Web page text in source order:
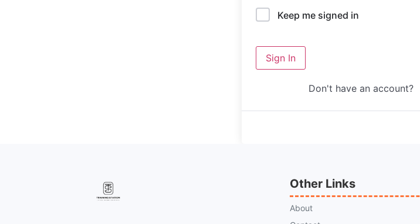
Keep me signed in
Sign In
Don't have an account?
Other Links
About